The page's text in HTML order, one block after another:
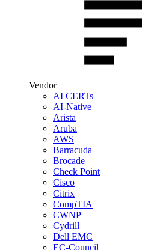
Vendor
AI CERTs
AI-Native
Arista
Aruba
AWS
Barracuda
Brocade
Check Point
Cisco
Citrix
CompTIA
CWNP
Cydrill
Dell EMC
EC-Council